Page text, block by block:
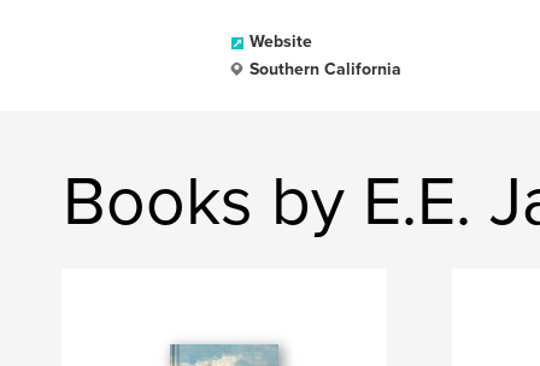
Website
Southern California
Books by E.E.